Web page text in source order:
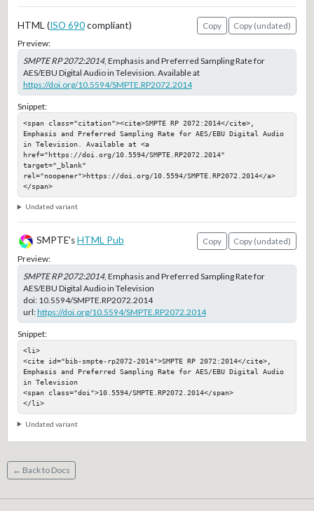
HTML (ISO 690compliant) Copy
Copy (undated)
Preview:
SMPTE RP 2072:2014, Emphasis and Preferred Sampling Rate for
AES/EBU Digital Audio in Television. Available at
https://doi.org/10.5594/SMPTE.RP2072.2014
Snippet:
<span class="citation"><cite>SMPTE RP 2072:2014</cite>,
Emphasis and Preferred Sampling Rate for AES/EBU Digital Audio
in Television. Available at <a
href="https://doi.org/10.5594/SMPTE.RP2072.2014"
target="_blank"
rel="noopener">https://doi.org/10.5594/SMPTE.RP2072.2014</a>
</span>
Undated variant
SMPTE'sHTML Pub Copy
Copy (undated)
Preview:
SMPTE RP 2072:2014, Emphasis and Preferred Sampling Rate for
AES/EBU Digital Audio in Television
doi: 10.5594/SMPTE.RP2072.2014
url:https://doi.org/10.5594/SMPTE.RP2072.2014
Snippet:
<li>
<cite id="bib-smpte-rp2072-2014">SMPTE RP 2072:2014</cite>,
Emphasis and Preferred Sampling Rate for AES/EBU Digital Audio
in Television
<span class="doi">10.5594/SMPTE.RP2072.2014</span>
</li>
Undated variant
← Back to Docs